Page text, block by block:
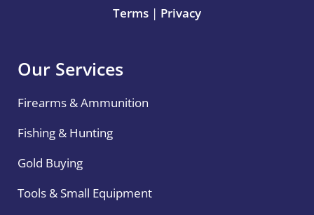
Terms | Privacy
Our Services
Firearms & Ammunition
Fishing & Hunting
Gold Buying
Tools & Small Equipment